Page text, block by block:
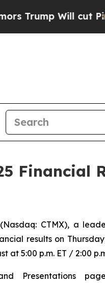
Will cut Pirro
Financial
(Nasdaq: CTMX), a
results on
5:00 p.m. ET / 2:00
Presentations